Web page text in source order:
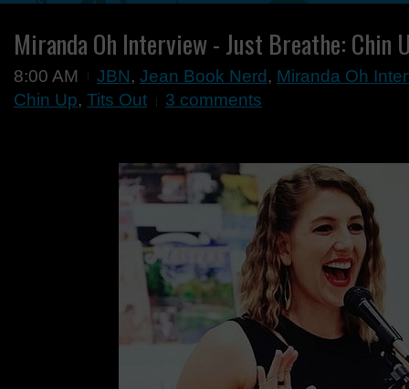
Miranda Oh Interview - Just Breathe: Chin
8:00 AM JBN, Jean Book Nerd , Miranda Oh
Chin Up, Tits Out 3 comments